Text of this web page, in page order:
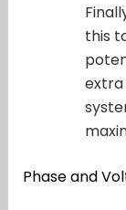
this
extra
Phase and